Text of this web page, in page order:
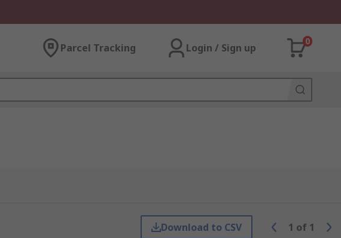
Parcel Tracking Login / Sign up
0
Download to CSV 1 of 1